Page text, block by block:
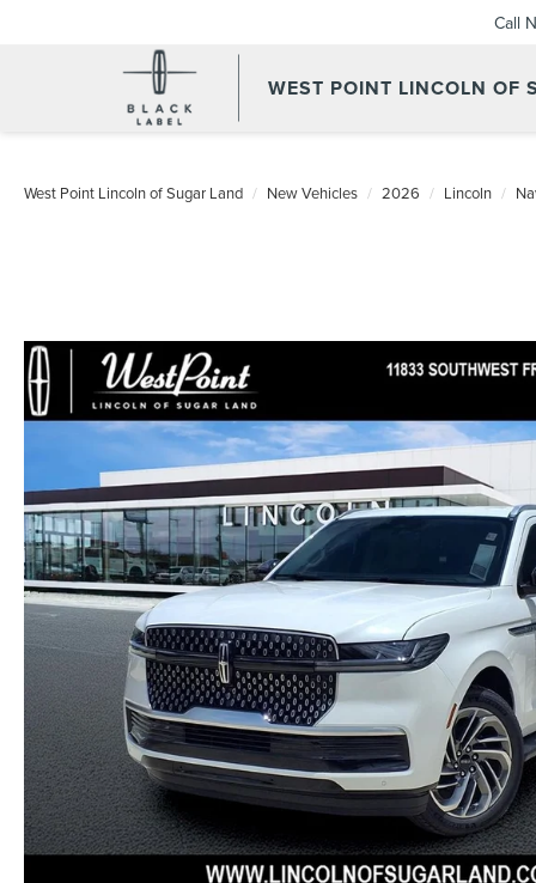
WEST POINT LINCOLN OF
Call
West Point Lincoln of Sugar Land New Vehicles 2026 Lincoln